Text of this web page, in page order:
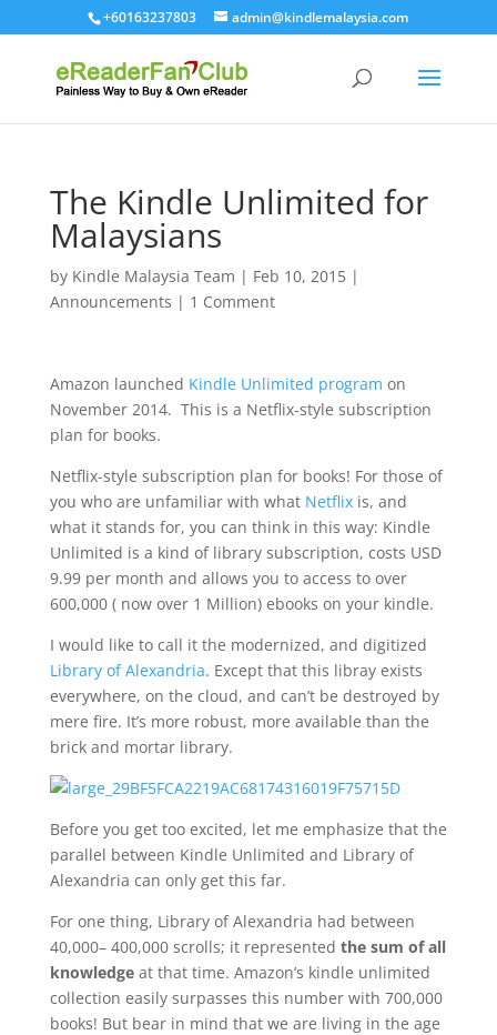
+60163237803 admin@kindlemalaysia.com
The Kindle Unlimited for
Malaysians
by Kindle Malaysia Team | Feb 10, 2015|
Announcements | 1 Comment
Amazon launched Kindle Unlimited program on
November 2014. This is a Netflix-style subscription
plan for books.
Netflix-style subscription plan for books! For those of
you who are unfamiliar with what Netflixis, and
what it stands for, you can think in this way: Kindle
Unlimited is a kind of library subscription, costs USD
9.99 per month and allows you to access to over
600,000 ( now over 1 Million) ebooks on your kindle.
I would like to call it the modernized, and digitized
Library of Alexandria. Except that this libray exists
everywhere, on the cloud, and can’t be destroyed by
mere fire. It’s more robust, more available than the
brick and mortar library.
Before you get too excited, let me emphasize that the
parallel between Kindle Unlimited and Library of
Alexandria can only get this far.
For one thing, Library of Alexandria had between
40,000– 400,000 scrolls; it represented the sum of all
knowledgeat that time. Amazon’s kindle unlimited
collection easily surpasses this number with 700,000
books! But bear in mind that we are living in the age